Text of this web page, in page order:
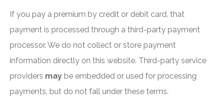
If you pay a premium by credit or debit card, that
payment is processed through a third-party payment
processor. We do not collect or store payment
information directly on this website. Third-party service
providers may be embedded or used for processing
payments, but do not fall under these terms.